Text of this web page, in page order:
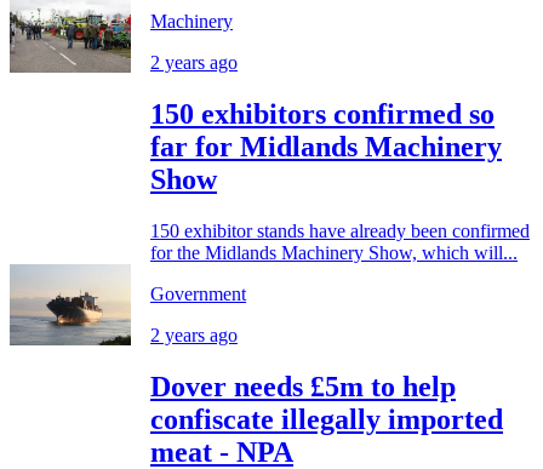
Machinery
2 years ago
150 exhibitors confirmed so
far for Midlands Machinery
Show
150 exhibitor stands have already been confirmed
for the Midlands Machinery Show, which will...
Government
2 years ago
Dover needs £5m to help
confiscate illegally imported
meat - NPA